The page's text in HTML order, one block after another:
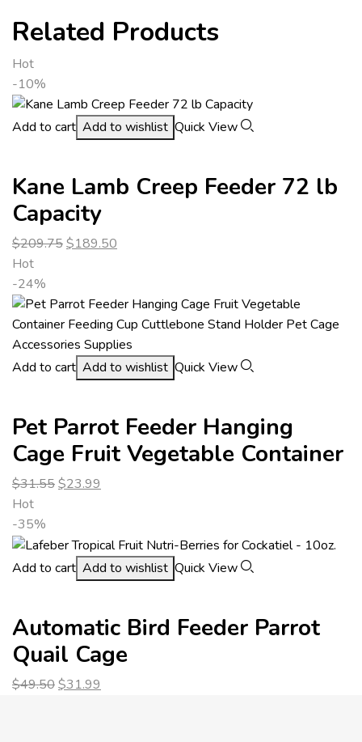
Related Products
Hot
-10%
Add to cart Add to wishlist Quick View
Kane Lamb Creep Feeder 72 lb
Capacity
$209.75$189.50
Hot
-24%
Add to cart Add to wishlist Quick View
Pet Parrot Feeder Hanging
Cage Fruit Vegetable Container
$31.55$23.99
Hot
-35%
Add to cart Add to wishlist Quick View
Automatic Bird Feeder Parrot
Quail Cage
$49.50$31.99